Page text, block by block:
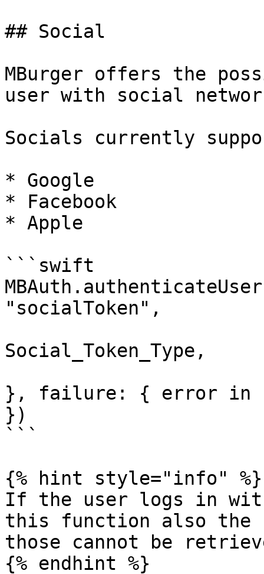
## Social
MBurger offers the
user with social
Socials currently
* Google
* Facebook
* Apple
```swift
"socialToken",
Social_Token_Type,
}, failure: { error in
})
```
{% hint style="info" %}
If the user logs in
this function also the
those cannot be
{% endhint %}